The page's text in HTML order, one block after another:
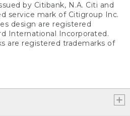
by Citibank, N.A. Citi and
service mark of Citigroup Inc.
design are registered
International Incorporated.
are registered trademarks of